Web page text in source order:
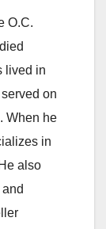
O.C.
lived in
on
When he
in
also